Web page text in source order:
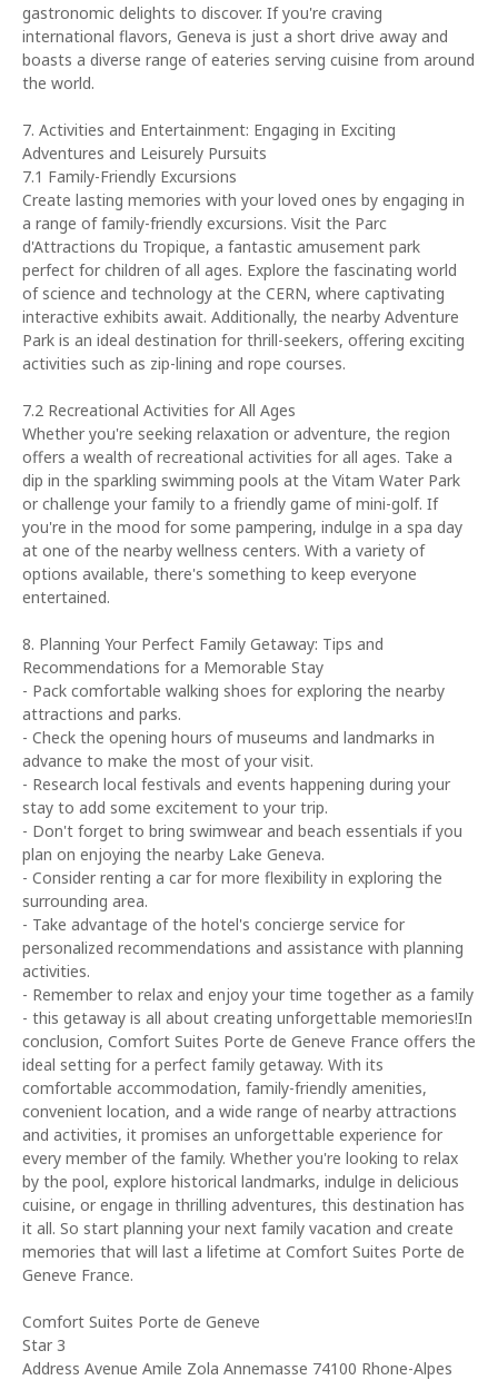
gastronomic delights to discover. If you're craving
international flavors, Geneva is just a short drive away and
boasts a diverse range of eateries serving cuisine from around
the world.
7. Activities and Entertainment: Engaging in Exciting
Adventures and Leisurely Pursuits
7.1 Family-Friendly Excursions
Create lasting memories with your loved ones by engaging in
a range of family-friendly excursions. Visit the Parc
d'Attractions du Tropique, a fantastic amusement park
perfect for children of all ages. Explore the fascinating world
of science and technology at the CERN, where captivating
interactive exhibits await. Additionally, the nearby Adventure
Park is an ideal destination for thrill-seekers, offering exciting
activities such as zip-lining and rope courses.
7.2 Recreational Activities for All Ages
Whether you're seeking relaxation or adventure, the region
offers a wealth of recreational activities for all ages. Take a
dip in the sparkling swimming pools at the Vitam Water Park
or challenge your family to a friendly game of mini-golf. If
you're in the mood for some pampering, indulge in a spa day
at one of the nearby wellness centers. With a variety of
options available, there's something to keep everyone
entertained.
8. Planning Your Perfect Family Getaway: Tips and
Recommendations for a Memorable Stay
- Pack comfortable walking shoes for exploring the nearby
attractions and parks.
- Check the opening hours of museums and landmarks in
advance to make the most of your visit.
- Research local festivals and events happening during your
stay to add some excitement to your trip.
- Don't forget to bring swimwear and beach essentials if you
plan on enjoying the nearby Lake Geneva.
- Consider renting a car for more flexibility in exploring the
surrounding area.
- Take advantage of the hotel's concierge service for
personalized recommendations and assistance with planning
activities.
- Remember to relax and enjoy your time together as a family
- this getaway is all about creating unforgettable memories!In
conclusion, Comfort Suites Porte de Geneve France offers the
ideal setting for a perfect family getaway. With its
comfortable accommodation, family-friendly amenities,
convenient location, and a wide range of nearby attractions
and activities, it promises an unforgettable experience for
every member of the family. Whether you're looking to relax
by the pool, explore historical landmarks, indulge in delicious
cuisine, or engage in thrilling adventures, this destination has
it all. So start planning your next family vacation and create
memories that will last a lifetime at Comfort Suites Porte de
Geneve France.
Comfort Suites Porte de Geneve
Star 3
Address Avenue Amile Zola Annemasse 74100 Rhone-Alpes